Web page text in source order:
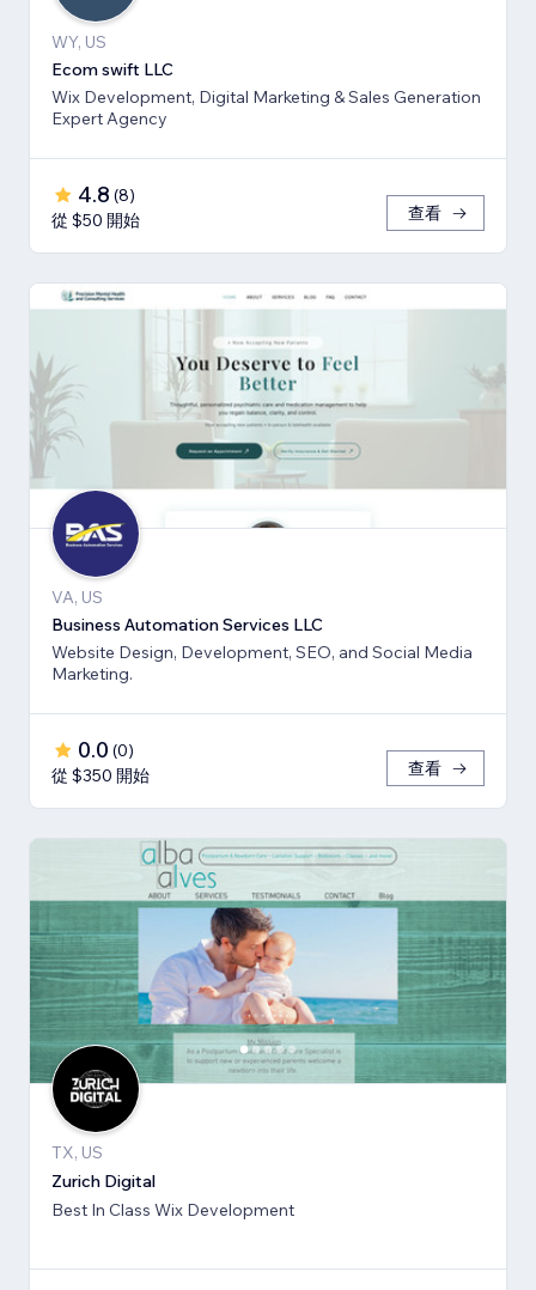
WY, US
Ecom swift LLC
Wix Development, Digital Marketing & Sales Generation
Expert Agency
4.8 (8)
從 $50 開始
查看
VA, US
Business Automation Services LLC
Website Design, Development, SEO, and Social Media
Marketing.
0.0 (0)
從 $350 開始
查看
TX, US
Zurich Digital
Best In Class Wix Development